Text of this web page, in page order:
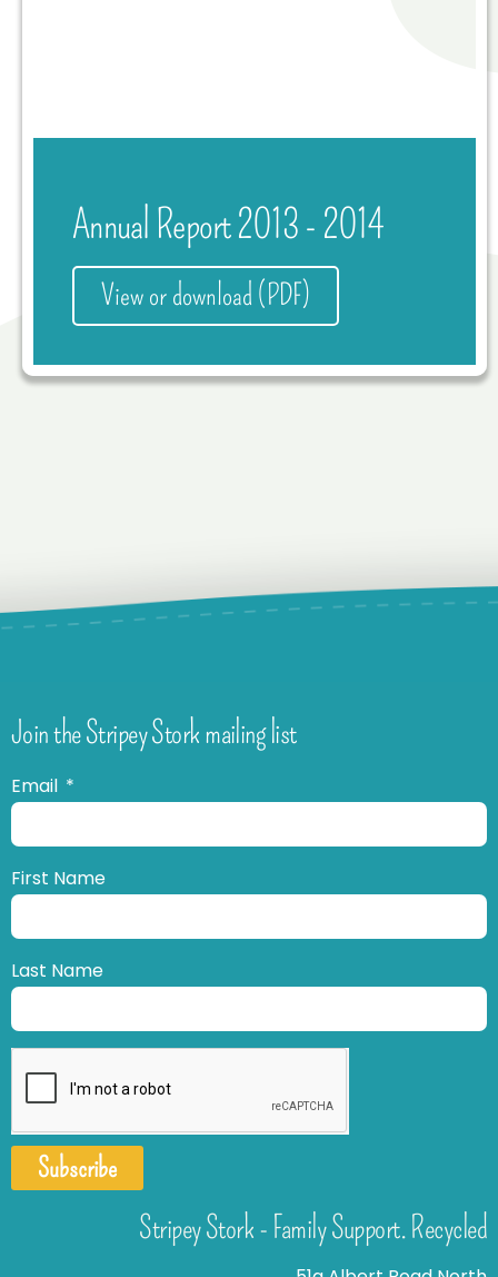
Annual Report 2013 - 2014
View or download (PDF)
Join the Stripey Stork mailing list
Email
First Name
Last Name
Subscribe
Stripey Stork - Family Support. Recycled